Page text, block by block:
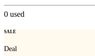
0 used
SALE
Deal